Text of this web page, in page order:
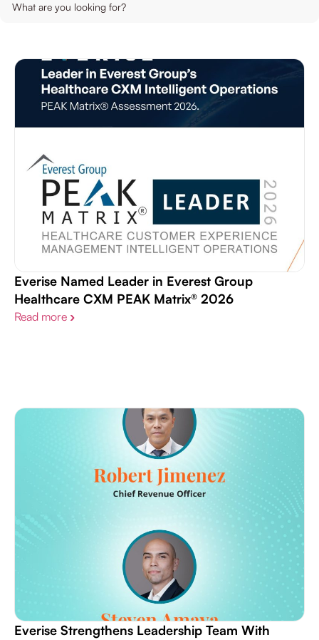
Life Sciences
Everise Named Leader in Everest Group
Healthcare CXM PEAK Matrix® 2026
Read more ›
Everise Strengthens Leadership Team With